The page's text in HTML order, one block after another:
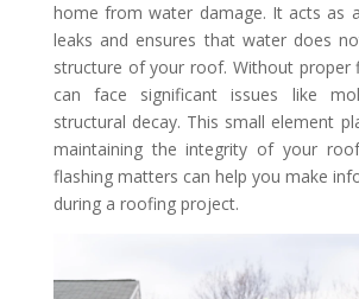
home from water damage. It acts as
leaks and ensures that water does
structure of your roof. Without proper
can face significant issues like
structural decay. This small element
maintaining the integrity of your
flashing matters can help you make
during a roofing project.